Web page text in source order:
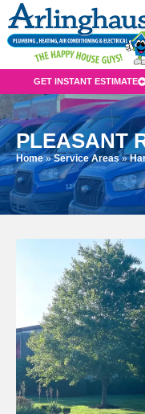
GET INSTANT ESTIMATE
PLEASANT
Home»Service Areas»